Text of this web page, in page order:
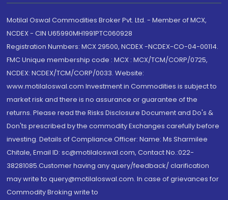
Motilal Oswal Commodities Broker Pvt. Ltd. - Member of MCX,
NCDEX - CIN U65990MH1991PTC060928
Registration Numbers: MCX 29500, NCDEX -NCDEX-CO-04-00114.
FMC Unique membership code : MCX : MCX/TCM/CORP/0725,
NCDEX: NCDEX/TCM/CORP/0033. Website:
www.motilaloswal.com Investment in Commodities is subject to
market risk and there is no assurance or guarantee of the
returns. Please read the Risks Disclosure Document and Do's &
Don'ts prescribed by the commodity Exchanges carefully before
investing. Details of Compliance Officer: Name: Ms Sharmilee
Chitale, Email ID: sc@motilaloswal.com, Contact No.:022-
38281085.Customer having any query/feedback/ clarification
may write to query@motilaloswal.com. In case of grievances for
Commodity Broking write to